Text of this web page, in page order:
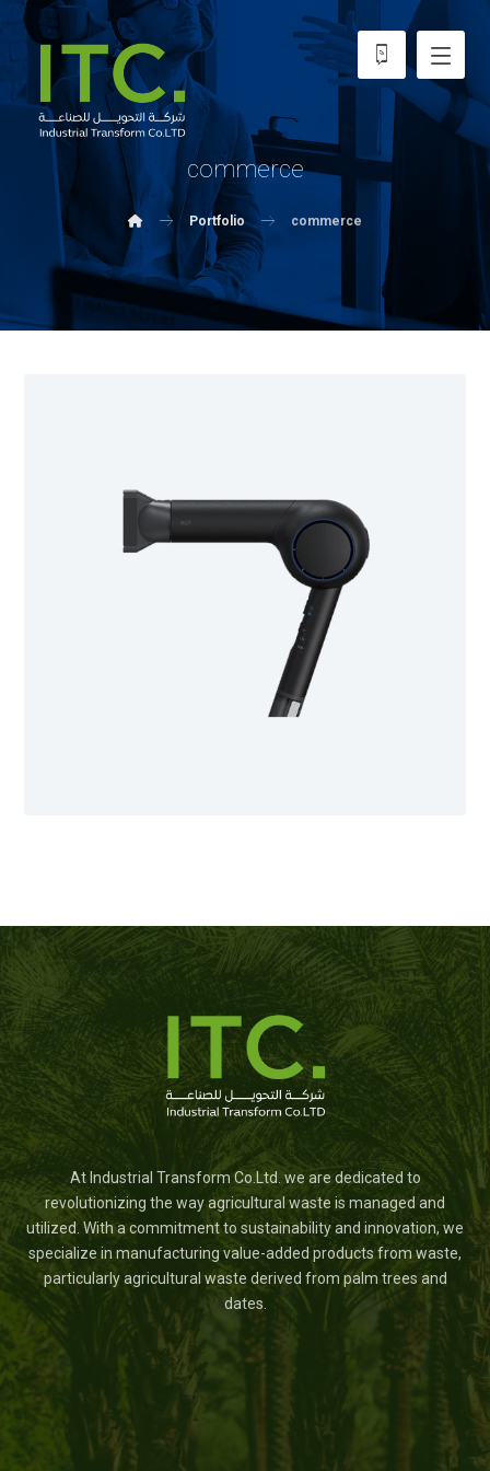
commerce
Portfolio commerce
At Industrial Transform Co.Ltd. we are dedicated to
revolutionizing the way agricultural waste is managed and
utilized. With a commitment to sustainability and innovation, we
specialize in manufacturing value-added products from waste,
particularly agricultural waste derived from palm trees and
dates.